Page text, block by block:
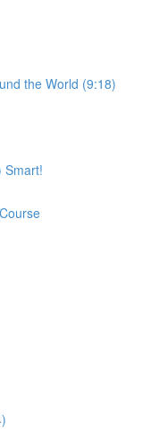
the World (9:18)
Smart!